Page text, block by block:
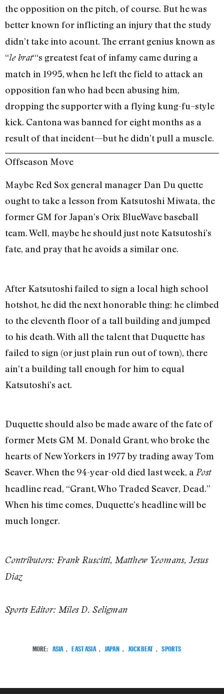
the opposition on the pitch, of course. But he was
better known for inflicting an injury that the study
didn’t take into acount. The errant genius known as
“le brat“‘s greatest feat of infamy came during a
match in 1995, when he left the field to attack an
opposition fan who had been abusing him,
dropping the supporter with a flying kung-fu–style
kick. Cantona was banned for eight months as a
result of that incident—but he didn’t pull a muscle.
Offseason Move
Maybe Red Sox general manager Dan Du quette
ought to take a lesson from Katsutoshi Miwata, the
former GM for Japan’s Orix BlueWave baseball
team. Well, maybe he should just note Katsutoshi’s
fate, and pray that he avoids a similar one.
After Katsutoshi failed to sign a local high school
hotshot, he did the next honorable thing: he climbed
to the eleventh floor of a tall building and jumped
to his death. With all the talent that Duquette has
failed to sign (or just plain run out of town), there
ain’t a building tall enough for him to equal
Katsutoshi’s act.
Duquette should also be made aware of the fate of
former Mets GM M. Donald Grant, who broke the
hearts of New Yorkers in 1977 by trading away Tom
Seaver. When the 94-year-old died last week, a Post
headline read, “Grant, Who Traded Seaver, Dead.”
When his time comes, Duquette’s headline will be
much longer.
Contributors: Frank Ruscitti, Matthew Yeomans, Jesus
Diaz
Sports Editor: Miles D. Seligman
MORE: ASIA EAST ASIA JAPAN JOCKBEAT SPORTS